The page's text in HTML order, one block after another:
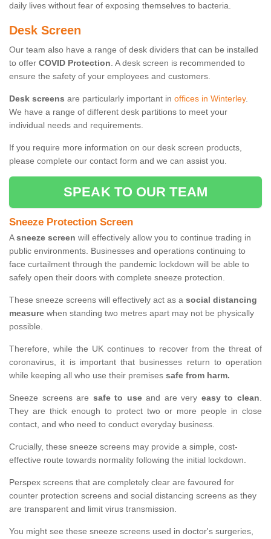
daily lives without fear of exposing themselves to bacteria.
Desk Screen
Our team also have a range of desk dividers that can be installed
to offer COVID Protection. A desk screen is recommended to
ensure the safety of your employees and customers.
Desk screens are particularly important in offices in Winterley.
We have a range of different desk partitions to meet your
individual needs and requirements.
If you require more information on our desk screen products,
please complete our contact form and we can assist you.
SPEAK TO OUR TEAM
Sneeze Protection Screen
Asneeze screen will effectively allow you to continue trading in
public environments. Businesses and operations continuing to
face curtailment through the pandemic lockdown will be able to
safely open their doors with complete sneeze protection.
These sneeze screens will effectively act as a social distancing
measure when standing two metres apart may not be physically
possible.
Therefore, while the UK continues to recover from the threat of
coronavirus, it is important that businesses return to operation
while keeping all who use their premises safe from harm.
Sneeze screens are safe to useand are very easy to clean.
They are thick enough to protect two or more people in close
contact, and who need to conduct everyday business.
Crucially, these sneeze screens may provide a simple, cost-
effective route towards normality following the initial lockdown.
Perspex screens that are completely clear are favoured for
counter protection screens and social distancing screens as they
are transparent and limit virus transmission.
You might see these sneeze screens used in doctor's surgeries,